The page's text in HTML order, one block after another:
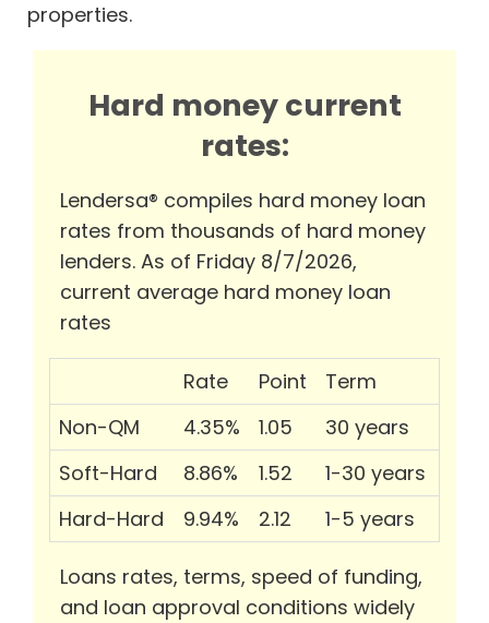
properties.
Hard money current
rates:
Lendersa® compiles hard money loan
rates from thousands of hard money
lenders. As of Friday 8/7/2026,
current average hard money loan
rates
Rate Point
Term
Non-QM
4.35% 1.05
30 years
Soft-Hard
8.86% 1.52
1-30 years
Hard-Hard
9.94% 2.12 1-5 years
Loans rates, terms, speed of funding,
and loan approval conditions widely